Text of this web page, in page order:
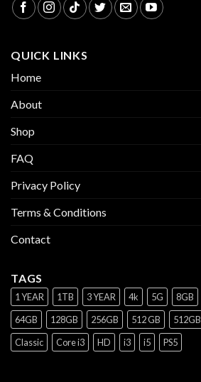
QUICK LINKS
Home
About
Shop
FAQ
Privacy Policy
Terms & Conditions
Contact
TAGS
1 YEAR 1TB 3 YEAR 4k 5G 8GB
64GB
128GB 256GB 512 GB 512GB
Classic
Core i3 HD i3 i5 PS5